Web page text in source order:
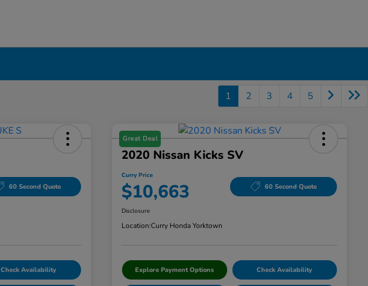
1 2 3 4 5
60 Second Quote
Check Availability
Great Deal
2020 Nissan Kicks SV
Curry Price
$10,663 60 Second Quote
Disclosure
Location:Curry Honda Yorktown
Explore Payment Options Check Availability